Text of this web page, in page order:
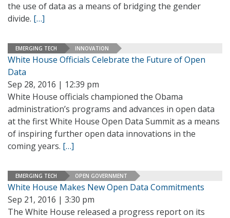
the use of data as a means of bridging the gender
divide. […]
EMERGING TECH INNOVATION
White House Officials Celebrate the Future of Open
Data
Sep 28, 2016 | 12:39 pm
White House officials championed the Obama
administration’s programs and advances in open data
at the first White House Open Data Summit as a means
of inspiring further open data innovations in the
coming years. […]
EMERGING TECH OPEN GOVERNMENT
White House Makes New Open Data Commitments
Sep 21, 2016 | 3:30 pm
The White House released a progress report on its